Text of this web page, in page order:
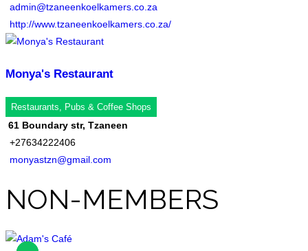
admin@tzaneenkoelkamers.co.za
http://www.tzaneenkoelkamers.co.za/
Monya's Restaurant
Restaurants, Pubs & Coffee Shops
61 Boundary str, Tzaneen
+27634222406
monyastzn@gmail.com
NON-MEMBERS